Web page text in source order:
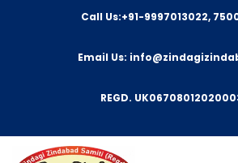
Call Us:+91-9997013022,
Email Us:
REGD.